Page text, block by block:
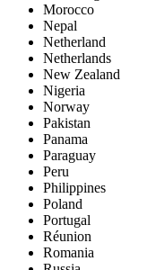
Morocco
Nepal
Netherland
Netherlands
New Zealand
Nigeria
Norway
Pakistan
Panama
Paraguay
Peru
Philippines
Poland
Portugal
Réunion
Romania